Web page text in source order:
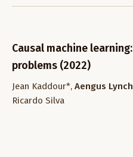
Causal machine
problems (2022)
Jean Kaddour*, Aengus Lynch
Ricardo Silva